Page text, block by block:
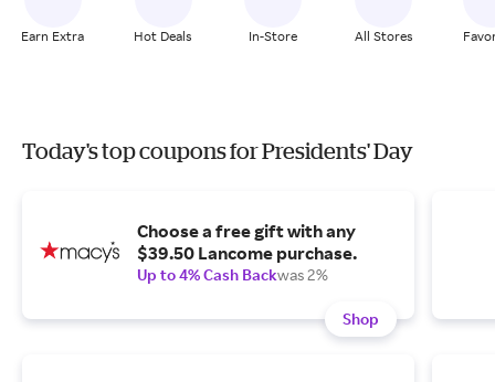
Earn Extra Hot Deals In-Store All Stores
Today's top coupons for Presidents' Day
Choose a free gift with any
$39.50 Lancome purchase.
Up to 4% Cash Backwas 2%
Shop